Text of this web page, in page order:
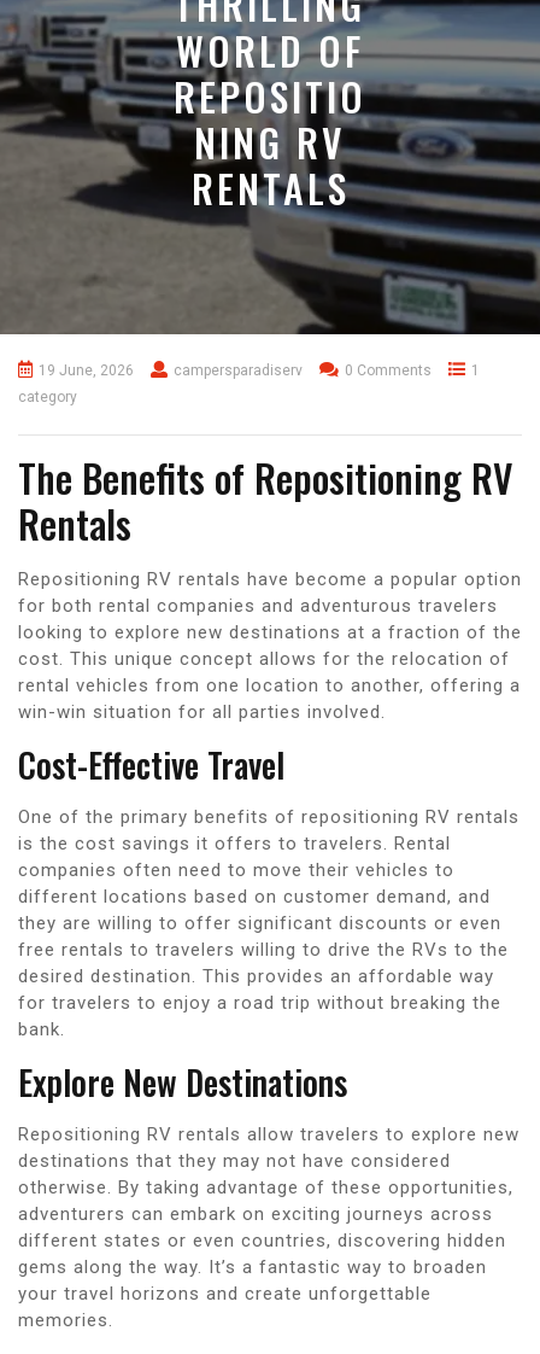
WORLD OF
REPOSITIO
NING RV
RENTALS
19 June, 2026 campersparadiserv 0 Comments
1
category
The Benefits of Repositioning RV
Rentals
Repositioning RV rentals have become a popular option
for both rental companies and adventurous travelers
looking to explore new destinations at a fraction of the
cost. This unique concept allows for the relocation of
rental vehicles from one location to another, offering a
win-win situation for all parties involved.
Cost-Effective Travel
One of the primary benefits of repositioning RV rentals
is the cost savings it offers to travelers. Rental
companies often need to move their vehicles to
different locations based on customer demand, and
they are willing to offer significant discounts or even
free rentals to travelers willing to drive the RVs to the
desired destination. This provides an affordable way
for travelers to enjoy a road trip without breaking the
bank.
Explore New Destinations
Repositioning RV rentals allow travelers to explore new
destinations that they may not have considered
otherwise. By taking advantage of these opportunities,
adventurers can embark on exciting journeys across
different states or even countries, discovering hidden
gems along the way. It’s a fantastic way to broaden
your travel horizons and create unforgettable
memories.